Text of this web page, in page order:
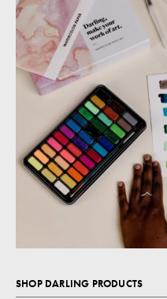
SHOP DARLING PRODUCTS